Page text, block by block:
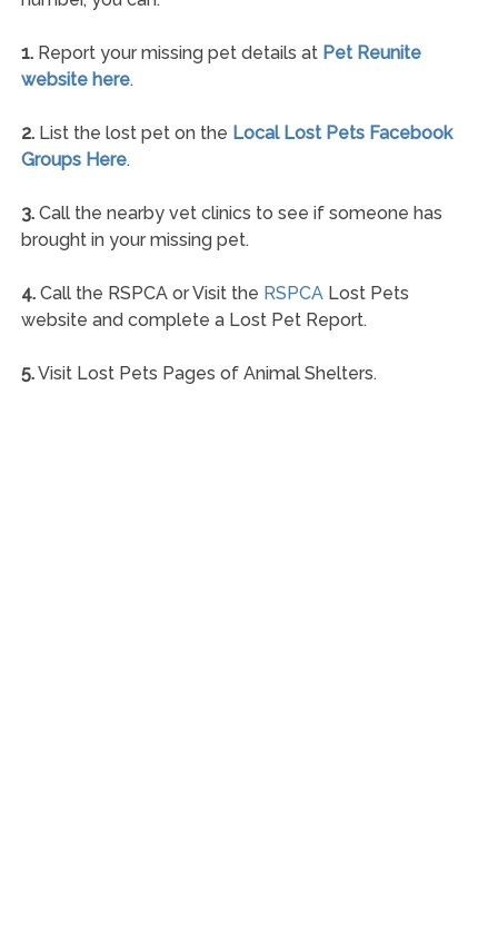
1.Report your missing pet details at Pet Reunite
website here.
2.List the lost pet on the Local Lost Pets Facebook
Groups Here.
3.Call the nearby vet clinics to see if someone has
brought in your missing pet.
4.Call the RSPCA or Visit the RSPCALost Pets
website and complete a Lost Pet Report.
5.Visit Lost Pets Pages of Animal Shelters.